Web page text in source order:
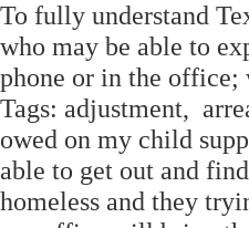
To fully understand
who may be able to
phone or in the
Tags: adjustment,
owed on my child
able to get out and
homeless and they